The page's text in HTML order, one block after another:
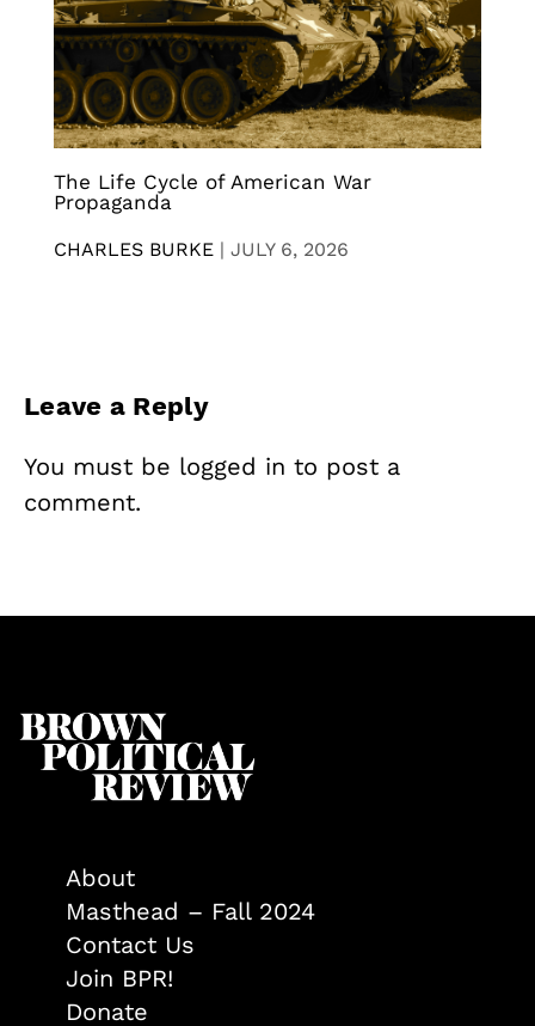
The Life Cycle of American War
Propaganda
CHARLES BURKE | JULY 6, 2026
Leave a Reply
You must be logged in to post a
comment.
About
Masthead – Fall 2024
Contact Us
Join BPR!
Donate